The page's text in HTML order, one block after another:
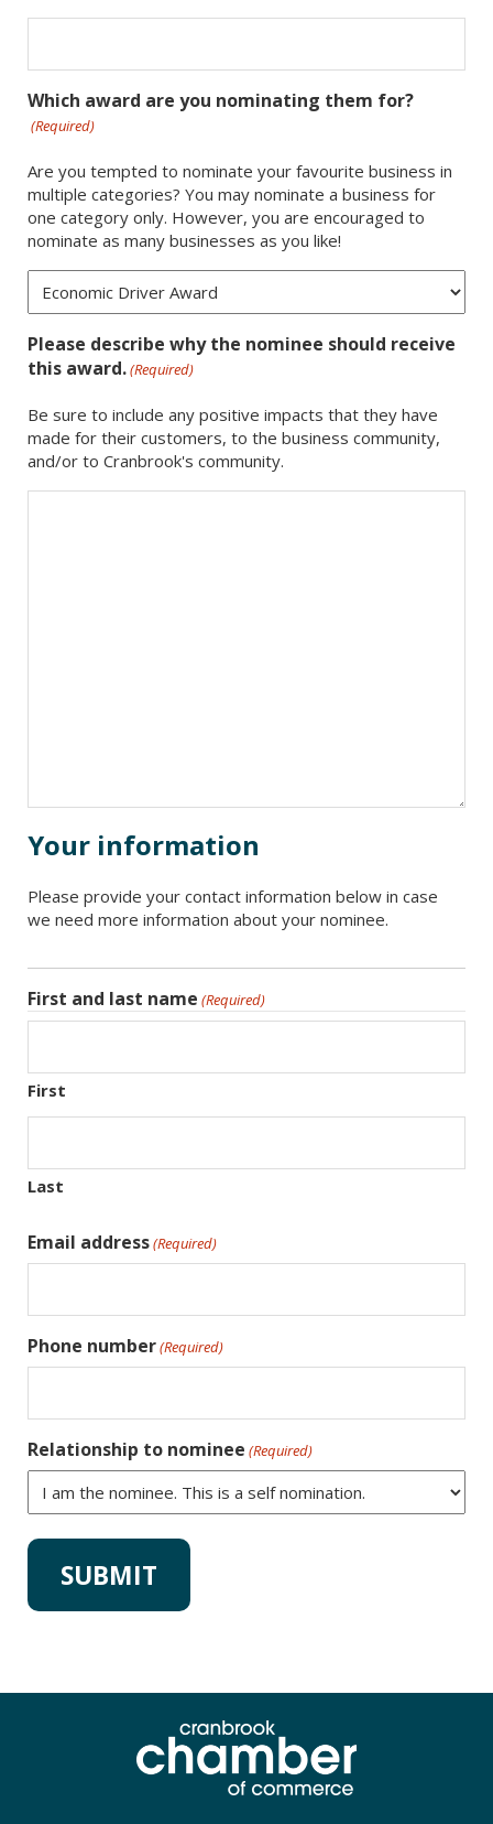
Which award are you nominating them for?
(Required)
Are you tempted to nominate your favourite business in
multiple categories? You may nominate a business for
one category only. However, you are encouraged to
nominate as many businesses as you like!
Please describe why the nominee should receive
this award.(Required)
Be sure to include any positive impacts that they have
made for their customers, to the business community,
and/or to Cranbrook's community.
Your information
Please provide your contact information below in case
we need more information about your nominee.
First and last name (Required)
First
Last
Email address(Required)
Phone number(Required)
Relationship to nominee (Required)